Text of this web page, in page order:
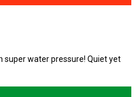
super water pressure! Quiet yet